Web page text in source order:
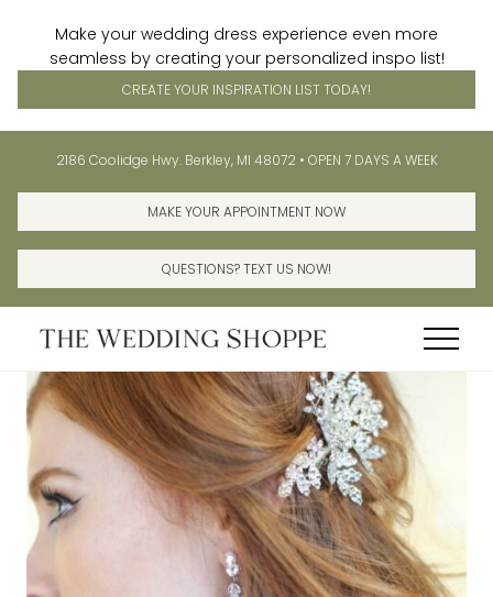
Make your wedding dress experience even more
seamless by creating your personalized inspo list!
CREATE YOUR INSPIRATION LIST TODAY!
content
sidebar
Before
Header
2186 Coolidge Hwy. Berkley, MI 48072 • OPEN 7 DAYS A WEEK
MAKE YOUR APPOINTMENT NOW
QUESTIONS? TEXT US NOW!
Menu